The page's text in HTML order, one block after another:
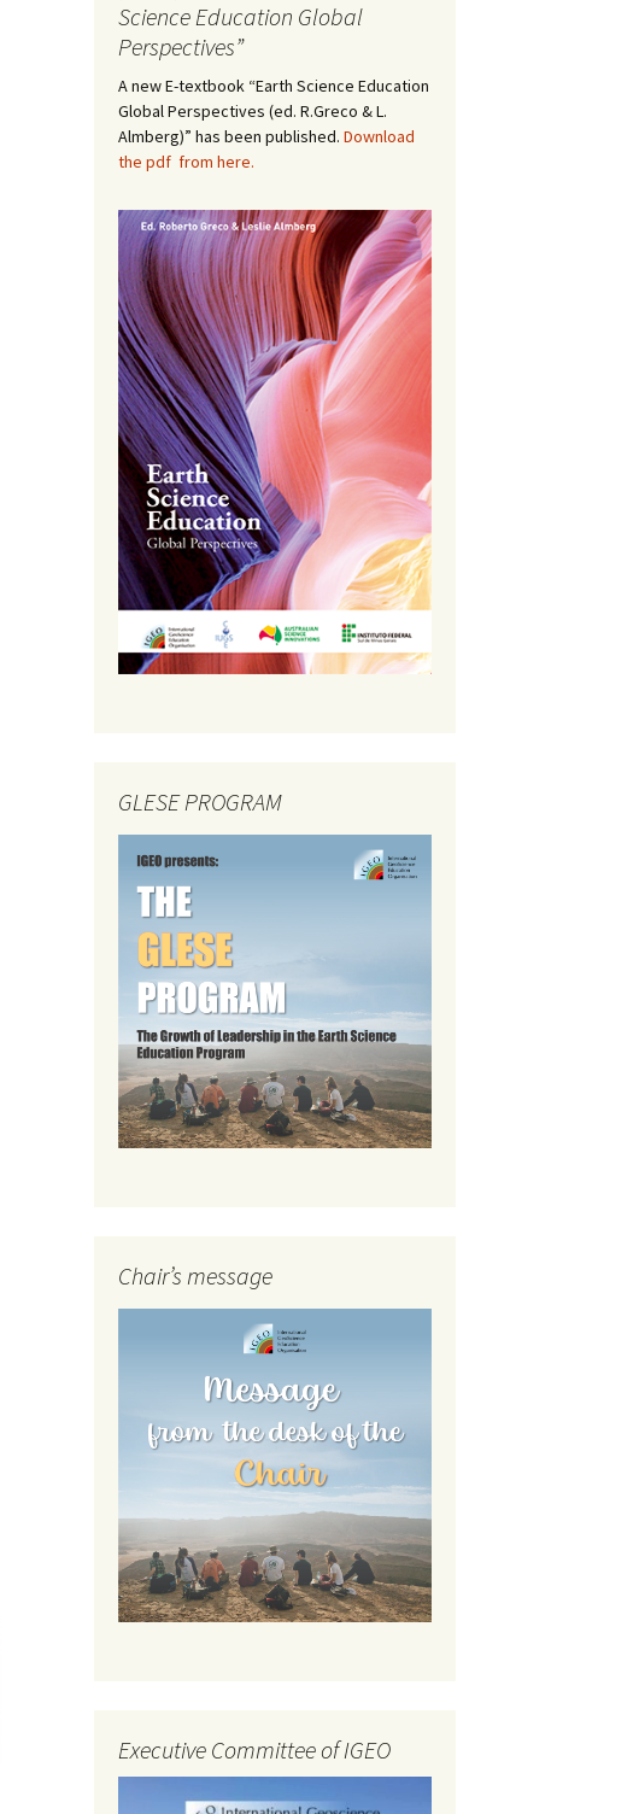
Science Education Global
Perspectives”
A new E-textbook “Earth Science Education
Global Perspectives (ed. R.Greco & L.
Almberg)” has been published. Download
the pdf from here.
GLESE PROGRAM
Chair’s message
Executive Committee of IGEO